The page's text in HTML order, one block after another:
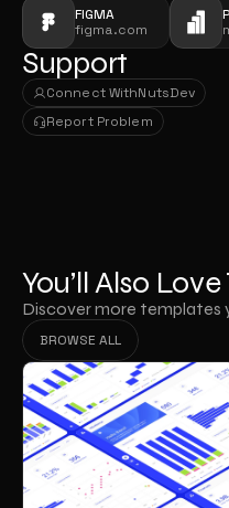
FIGMA
figma.com
Support
Connect With
Connect With
NutsDev
NutsDev
Report Problem
Report Problem
You’ll Also
Discover more templates
BROWSE ALL
BROWSE ALL